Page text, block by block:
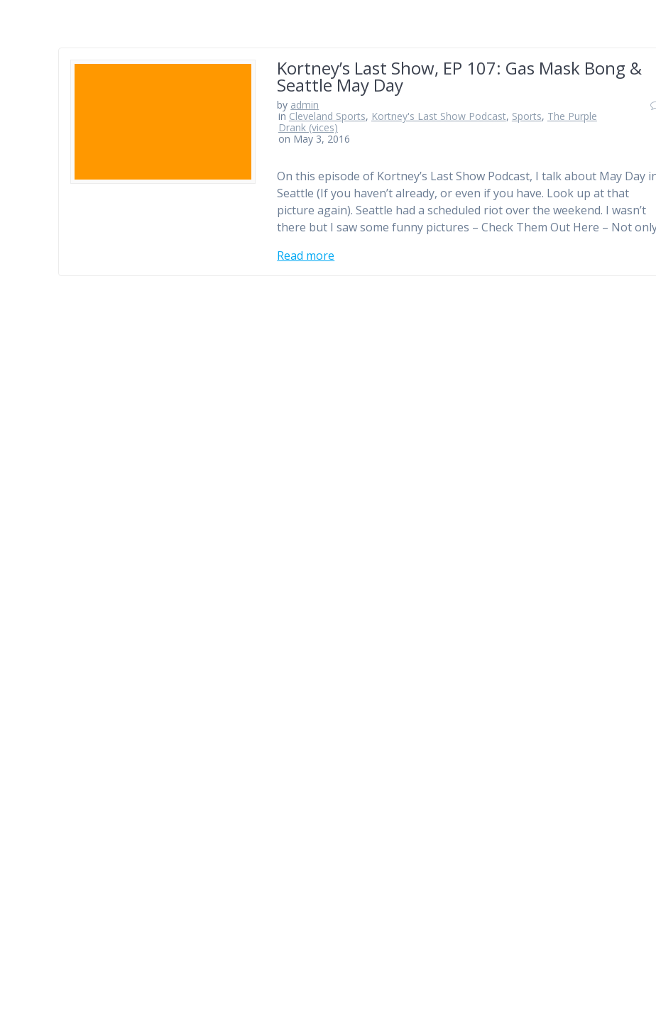
Kortney’s Last Show, EP 107: Gas Mask Bong &
Seattle May Day
by admin
in Cleveland Sports, Kortney's Last Show Podcast, Sports, The Purple
Drank (vices)
on May 3, 2016
On this episode of Kortney’s Last Show Podcast, I talk about May Day
Seattle (If you haven’t already, or even if you have. Look up at that
picture again). Seattle had a scheduled riot over the weekend. I wasn’t
there but I saw some funny pictures – Check Them Out Here – Not
Read more